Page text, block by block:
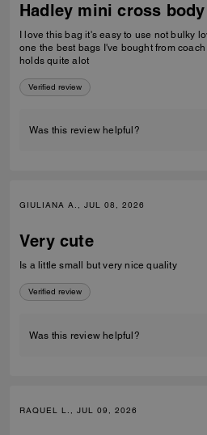
Hadley mini cross
I love this bag it's easy to use not bulky
one the best bags I've bought from
holds quite alot
Verified review
Was this review helpful?
GIULIANA A., JUL 08, 2026
Very cute
Is a little small but very nice quality
Verified review
Was this review helpful?
RAQUEL L., JUL 09, 2026